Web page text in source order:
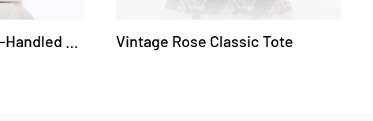
CanvasCraft Leather-Handled Tote Vintage Rose Classic Tote